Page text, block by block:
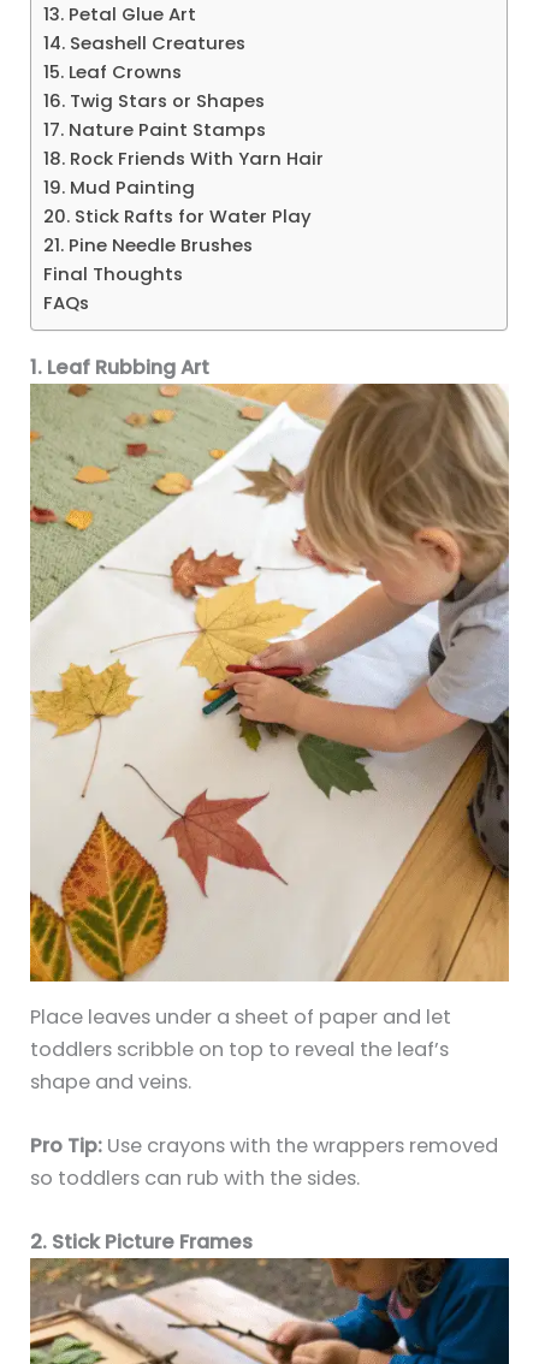
13. Petal Glue Art
14. Seashell Creatures
15. Leaf Crowns
16. Twig Stars or Shapes
17. Nature Paint Stamps
18. Rock Friends With Yarn Hair
19. Mud Painting
20. Stick Rafts for Water Play
21. Pine Needle Brushes
Final Thoughts
FAQs
1. Leaf Rubbing Art
Place leaves under a sheet of paper and let
toddlers scribble on top to reveal the leaf’s
shape and veins.
Pro Tip: Use crayons with the wrappers removed
so toddlers can rub with the sides.
2. Stick Picture Frames